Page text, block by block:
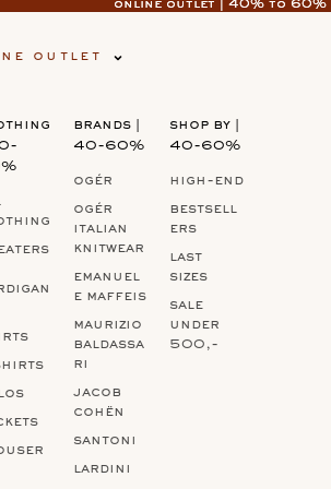
online outlet | 40% to
online outlet | 40% to
outlet
brands |
40-60%
ogér
ogér
italian
knitwear
emanuel
e maffeis
maurizio
baldassa
ri
jacob
cohën
santoni
lardini
shop by |
40-60%
high-end
bestsell
ers
last
sizes
sale
under
500,-